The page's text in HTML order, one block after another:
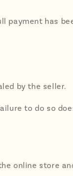
payment has
by the seller.
to do so
online store